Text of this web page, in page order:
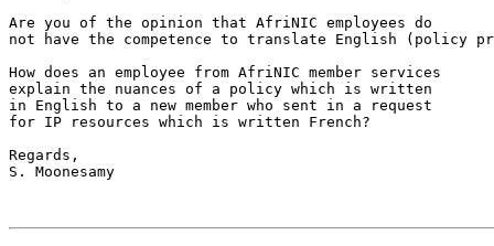
Are you of the opinion that AfriNIC employees do
not have the competence to translate English (policy
How does an employee from AfriNIC member services
explain the nuances of a policy which is written
in English to a new member who sent in a request
for IP resources which is written French?
Regards,
S. Moonesamy